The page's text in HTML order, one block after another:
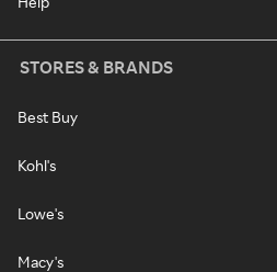
STORES & BRANDS
Best Buy
Kohl's
Lowe's
Macy's